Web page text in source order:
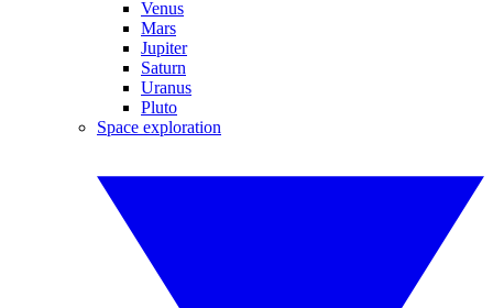
Venus
Mars
Jupiter
Saturn
Uranus
Pluto
Space exploration